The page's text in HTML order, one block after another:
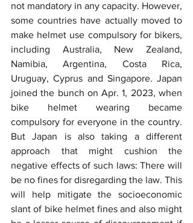
not mandatory in any capacity. However,
some countries have actually moved to
make helmet use compulsory for bikers,
including Australia, New Zealand,
Namibia, Argentina, Costa Rica,
Uruguay, Cyprus and Singapore. Japan
joined the bunch on Apr. 1, 2023, when
bike helmet wearing became
compulsory for everyone in the country.
But Japan is also taking a different
approach that might cushion the
negative effects of such laws: There will
be no fines for disregarding the law. This
will help mitigate the socioeconomic
slant of bike helmet fines and also might